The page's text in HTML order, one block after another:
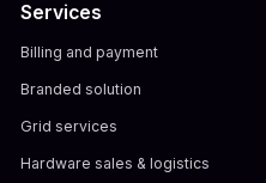
Services
Billing and payment
Branded solution
Grid services
Hardware sales & logistics